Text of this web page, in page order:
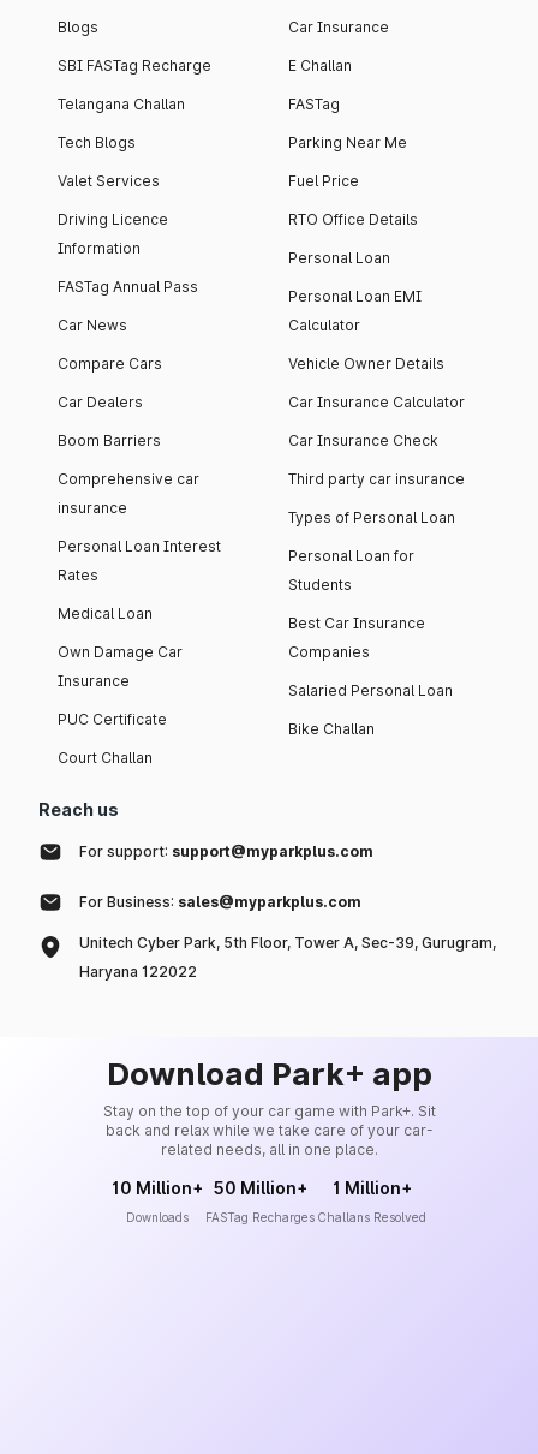
Blogs
SBI FASTag Recharge
Telangana Challan
Tech Blogs
Valet Services
Driving Licence
Information
FASTag Annual Pass
Car News
Compare Cars
Car Dealers
Boom Barriers
Comprehensive car
insurance
Personal Loan Interest
Rates
Medical Loan
Own Damage Car
Insurance
PUC Certificate
Court Challan
Car Insurance
E Challan
FASTag
Parking Near Me
Fuel Price
RTO Office Details
Personal Loan
Personal Loan EMI
Calculator
Vehicle Owner Details
Car Insurance Calculator
Car Insurance Check
Third party car insurance
Types of Personal Loan
Personal Loan for
Students
Best Car Insurance
Companies
Salaried Personal Loan
Bike Challan
Reach us
For support: support@myparkplus.com
For Business: sales@myparkplus.com
Unitech Cyber Park, 5th Floor, Tower A, Sec-39, Gurugram,
Haryana 122022
Download Park+ app
Stay on the top of your car game with Park+. Sit
back and relax while we take care of your car-
related needs, all in one place.
10 Million+
Downloads
50 Million+
FASTag Recharges
1 Million+
Challans Resolved